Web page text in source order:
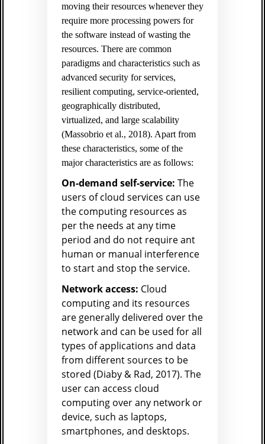
moving their resources whenever they
require more processing powers for
the software instead of wasting the
resources. There are common
paradigms and characteristics such as
advanced security for services,
resilient computing, service-oriented,
geographically distributed,
virtualized, and large scalability
(Massobrio et al., 2018). Apart from
these characteristics, some of the
major characteristics are as follows:
On-demand self-service: The
users of cloud services can use
the computing resources as
per the needs at any time
period and do not require ant
human or manual interference
to start and stop the service.
Network access: Cloud
computing and its resources
are generally delivered over the
network and can be used for all
types of applications and data
from different sources to be
stored (Diaby & Rad, 2017). The
user can access cloud
computing over any network or
device, such as laptops,
smartphones, and desktops.